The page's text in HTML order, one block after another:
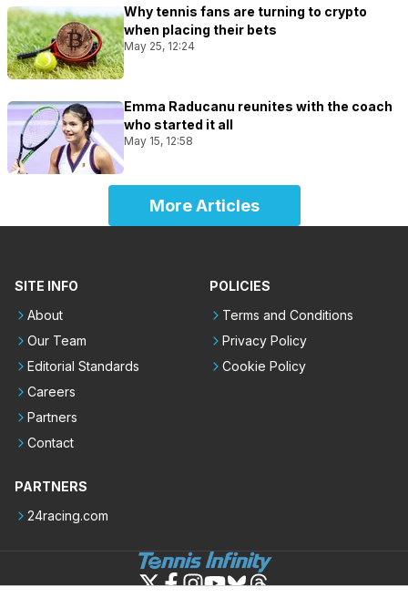
Why tennis fans are turning to crypto
when placing their bets
May 25, 12:24
Emma Raducanu reunites with the coach
who started it all
May 15, 12:58
More Articles
SITE INFO
About
Our Team
Editorial Standards
Careers
Partners
Contact
POLICIES
Terms and Conditions
Privacy Policy
Cookie Policy
PARTNERS
24racing.com